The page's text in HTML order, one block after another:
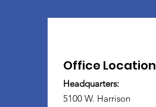
Office Location
Headquarters:
5100 W. Harrison